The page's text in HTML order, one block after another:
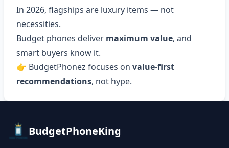
In 2026, flagships are luxury items — not
necessities.
Budget phones deliver maximum value, and
smart buyers know it.
👉 BudgetPhonez focuses on value-first
recommendations, not hype.
BudgetPhoneKing